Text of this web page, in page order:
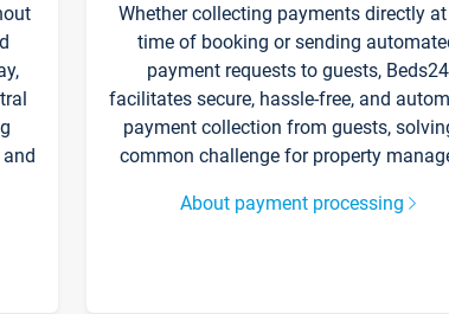
Whether collecting payments directly
time of booking or sending
payment requests to guests, Beds24
facilitates secure, hassle-free, and
payment collection from guests,
common challenge for property
About payment processing